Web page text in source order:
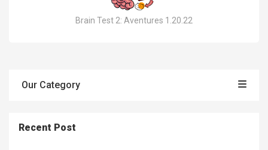
Brain Test 2: Aventures 1.20.22
Our Category
Recent Post